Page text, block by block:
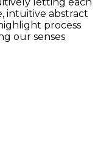
intuitive abstract
process
our senses